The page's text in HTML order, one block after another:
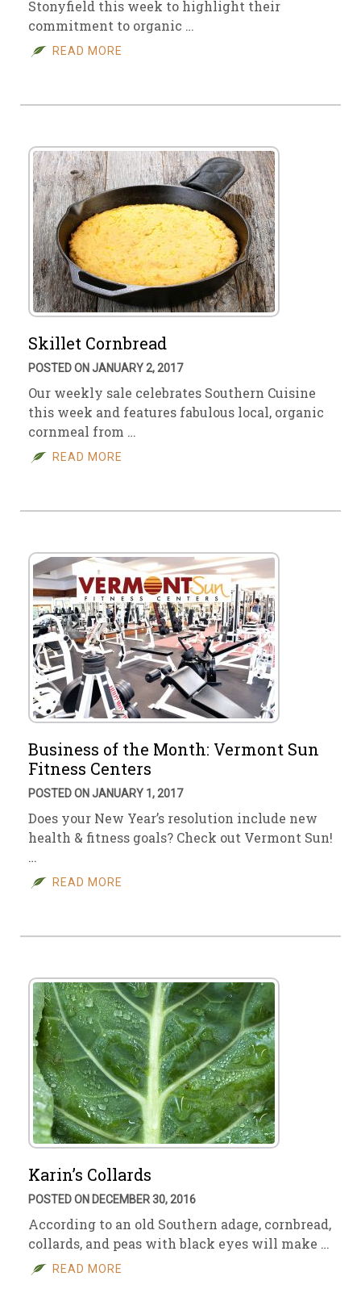
Stonyfield this week to highlight their
commitment to organic …
READ MORE
Skillet Cornbread
POSTED ON JANUARY 2, 2017
Our weekly sale celebrates Southern Cuisine
this week and features fabulous local, organic
cornmeal from …
READ MORE
Business of the Month: Vermont Sun
Fitness Centers
POSTED ON JANUARY 1, 2017
Does your New Year’s resolution include new
health & fitness goals? Check out Vermont Sun!
…
READ MORE
Karin’s Collards
POSTED ON DECEMBER 30, 2016
According to an old Southern adage, cornbread,
collards, and peas with black eyes will make …
READ MORE